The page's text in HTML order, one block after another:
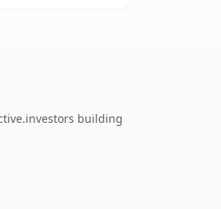
building